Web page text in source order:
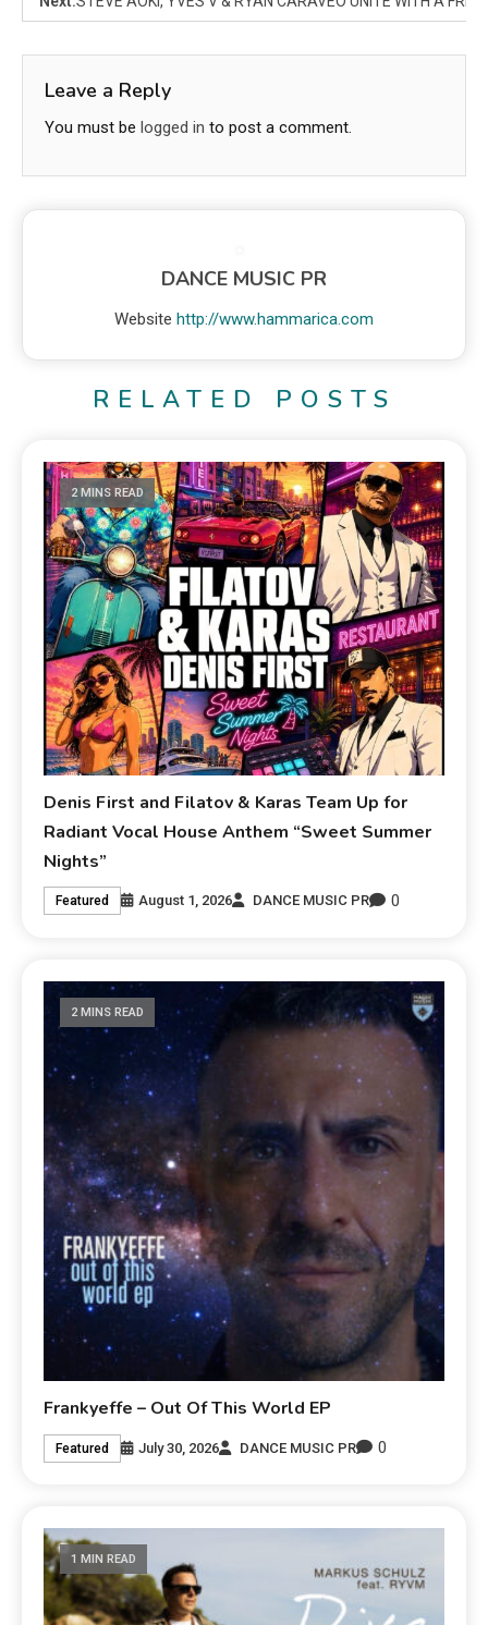
Leave a Reply
You must be logged in to post a comment.
DANCE MUSIC PR
Website http://www.hammarica.com
RELATED POSTS
2 MINS READ
Denis First and Filatov & Karas Team Up for
Radiant Vocal House Anthem “Sweet Summer
Nights”
Featured August 1, 2026 DANCE MUSIC PR 0
2 MINS READ
Frankyeffe – Out Of This World EP
Featured July 30, 2026 DANCE MUSIC PR 0
1 MIN READ